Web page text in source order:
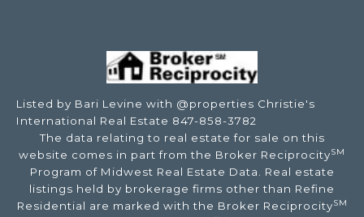
Listed by Bari Levine with @properties Christie's
International Real Estate 847-858-3782
The data relating to real estate for sale on this
website comes in part from the Broker ReciprocitySM
Program of Midwest Real Estate Data. Real estate
listings held by brokerage firms other than Refine
Residential are marked with the Broker ReciprocitySM